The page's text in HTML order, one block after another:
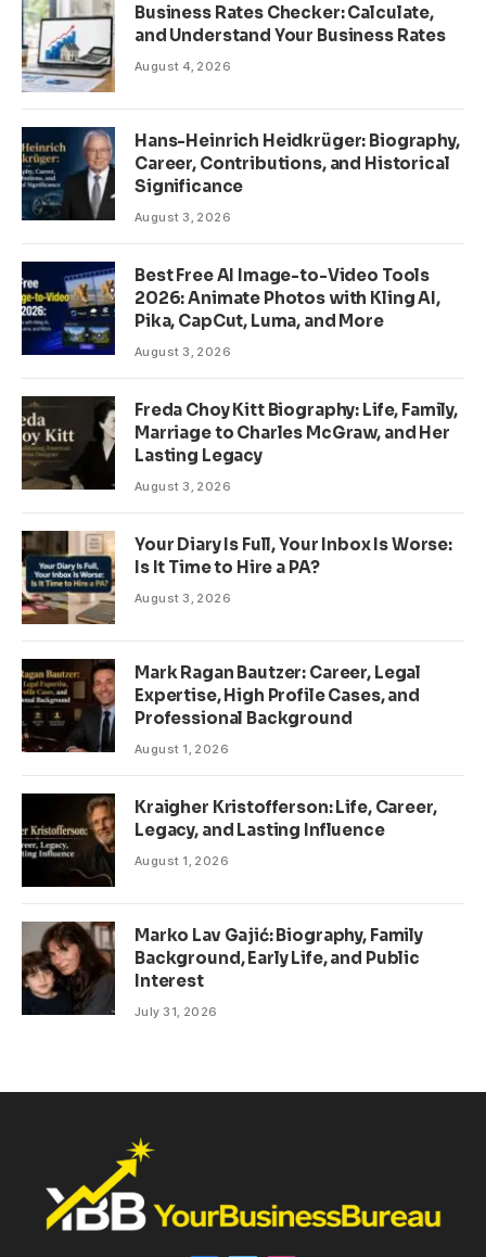
Business Rates Checker: Calculate,
and Understand Your Business Rates
August 4, 2026
Hans-Heinrich Heidkrüger: Biography,
Career, Contributions, and Historical
Significance
August 3, 2026
Best Free AI Image-to-Video Tools
2026: Animate Photos with Kling AI,
Pika, CapCut, Luma, and More
August 3, 2026
Freda Choy Kitt Biography: Life, Family,
Marriage to Charles McGraw, and Her
Lasting Legacy
August 3, 2026
Your Diary Is Full, Your Inbox Is Worse:
Is It Time to Hire a PA?
August 3, 2026
Mark Ragan Bautzer: Career, Legal
Expertise, High Profile Cases, and
Professional Background
August 1, 2026
Kraigher Kristofferson: Life, Career,
Legacy, and Lasting Influence
August 1, 2026
Marko Lav Gajić: Biography, Family
Background, Early Life, and Public
Interest
July 31, 2026